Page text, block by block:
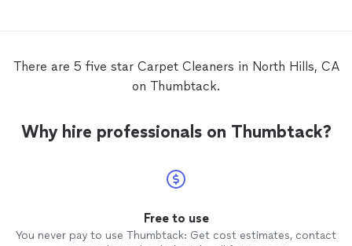
There are 5 five star Carpet Cleaners in North Hills, CA
on Thumbtack.
Why hire professionals on Thumbtack?
Free to use
You never pay to use Thumbtack: Get cost estimates, contact